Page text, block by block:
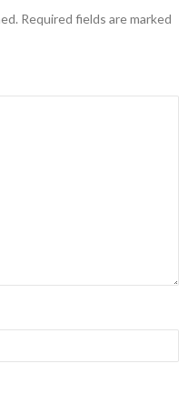
Required fields are marked